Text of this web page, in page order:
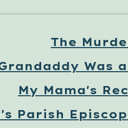
The
Was
My Mama's
Parish